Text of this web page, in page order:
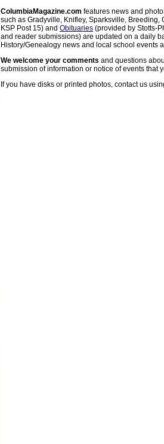
ColumbiaMagazine.com features news and
such as Gradyville, Knifley, Sparksville, Breeding,
KSP Post 15) and Obituaries (provided by Stotts-
and reader submissions) are updated on a daily
History/Genealogy news and local school events
We welcome your comments and questions
submission of information or notice of events that
If you have disks or printed photos, contact us